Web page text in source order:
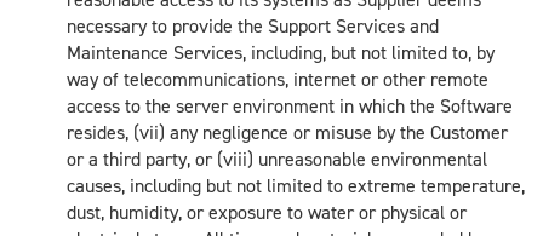
necessary to provide the Support Services and
Maintenance Services, including, but not limited to, by
way of telecommunications, internet or other remote
access to the server environment in which the Software
resides, (vii) any negligence or misuse by the Customer
or a third party, or (viii) unreasonable environmental
causes, including but not limited to extreme temperature,
dust, humidity, or exposure to water or physical or